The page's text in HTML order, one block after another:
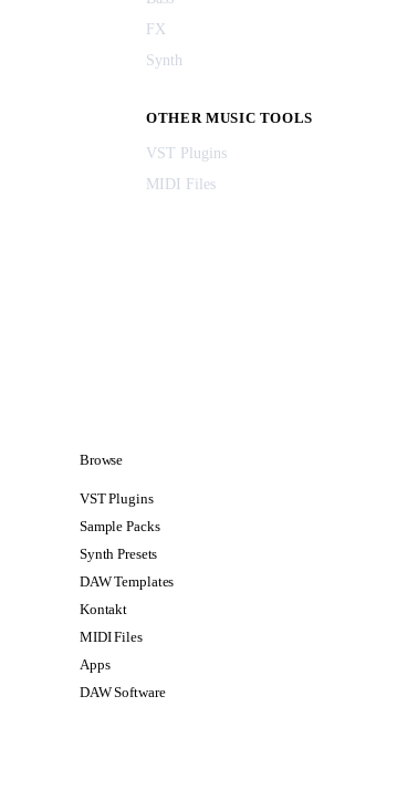
FX
Synth
OTHER MUSIC TOOLS
VST Plugins
MIDI Files
Browse
VST Plugins
Sample Packs
Synth Presets
DAW Templates
Kontakt
MIDI Files
Apps
DAW Software